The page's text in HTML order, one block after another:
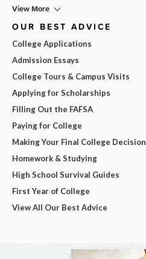
View More
OUR BEST ADVICE
College Applications
Admission Essays
College Tours & Campus Visits
Applying for Scholarships
Filling Out the FAFSA
Paying for College
Making Your Final College Decision
Homework & Studying
High School Survival Guides
First Year of College
View All Our Best Advice